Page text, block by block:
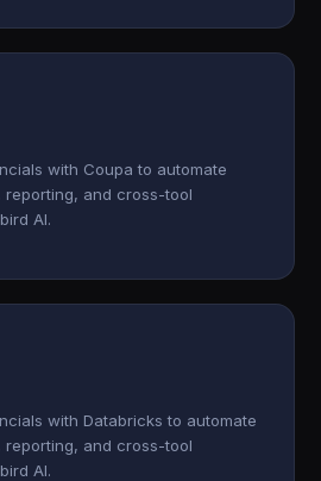
with Coupa to automate
reporting, and cross-tool
AI.
with Databricks to automate
reporting, and cross-tool
AI.